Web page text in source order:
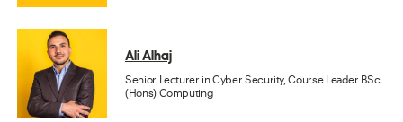
Ali Alhaj
Senior Lecturer in Cyber Security, Course Leader BSc
(Hons) Computing